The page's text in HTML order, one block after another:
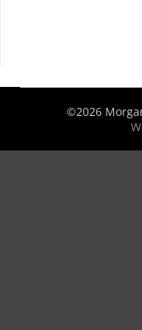
©2026